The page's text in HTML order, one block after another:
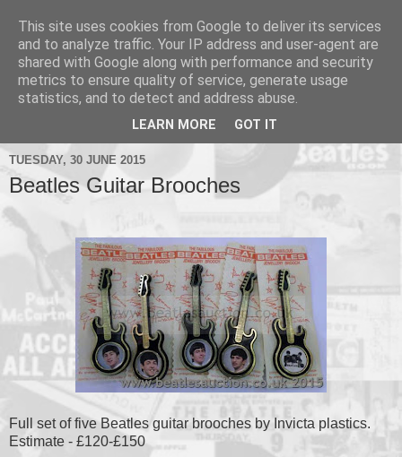
TUESDAY, 30 JUNE 2015
Beatles Guitar Brooches
Full set of five Beatles guitar brooches by Invicta plastics.
Estimate - £120-£150
This site uses cookies from Google to deliver its services
and to analyze traffic. Your IP address and user-agent are
shared with Google along with performance and security
metrics to ensure quality of service, generate usage
statistics, and to detect and address abuse.
LEARN MORE GOT IT